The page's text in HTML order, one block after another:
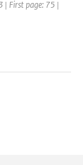
| First page: 75 |